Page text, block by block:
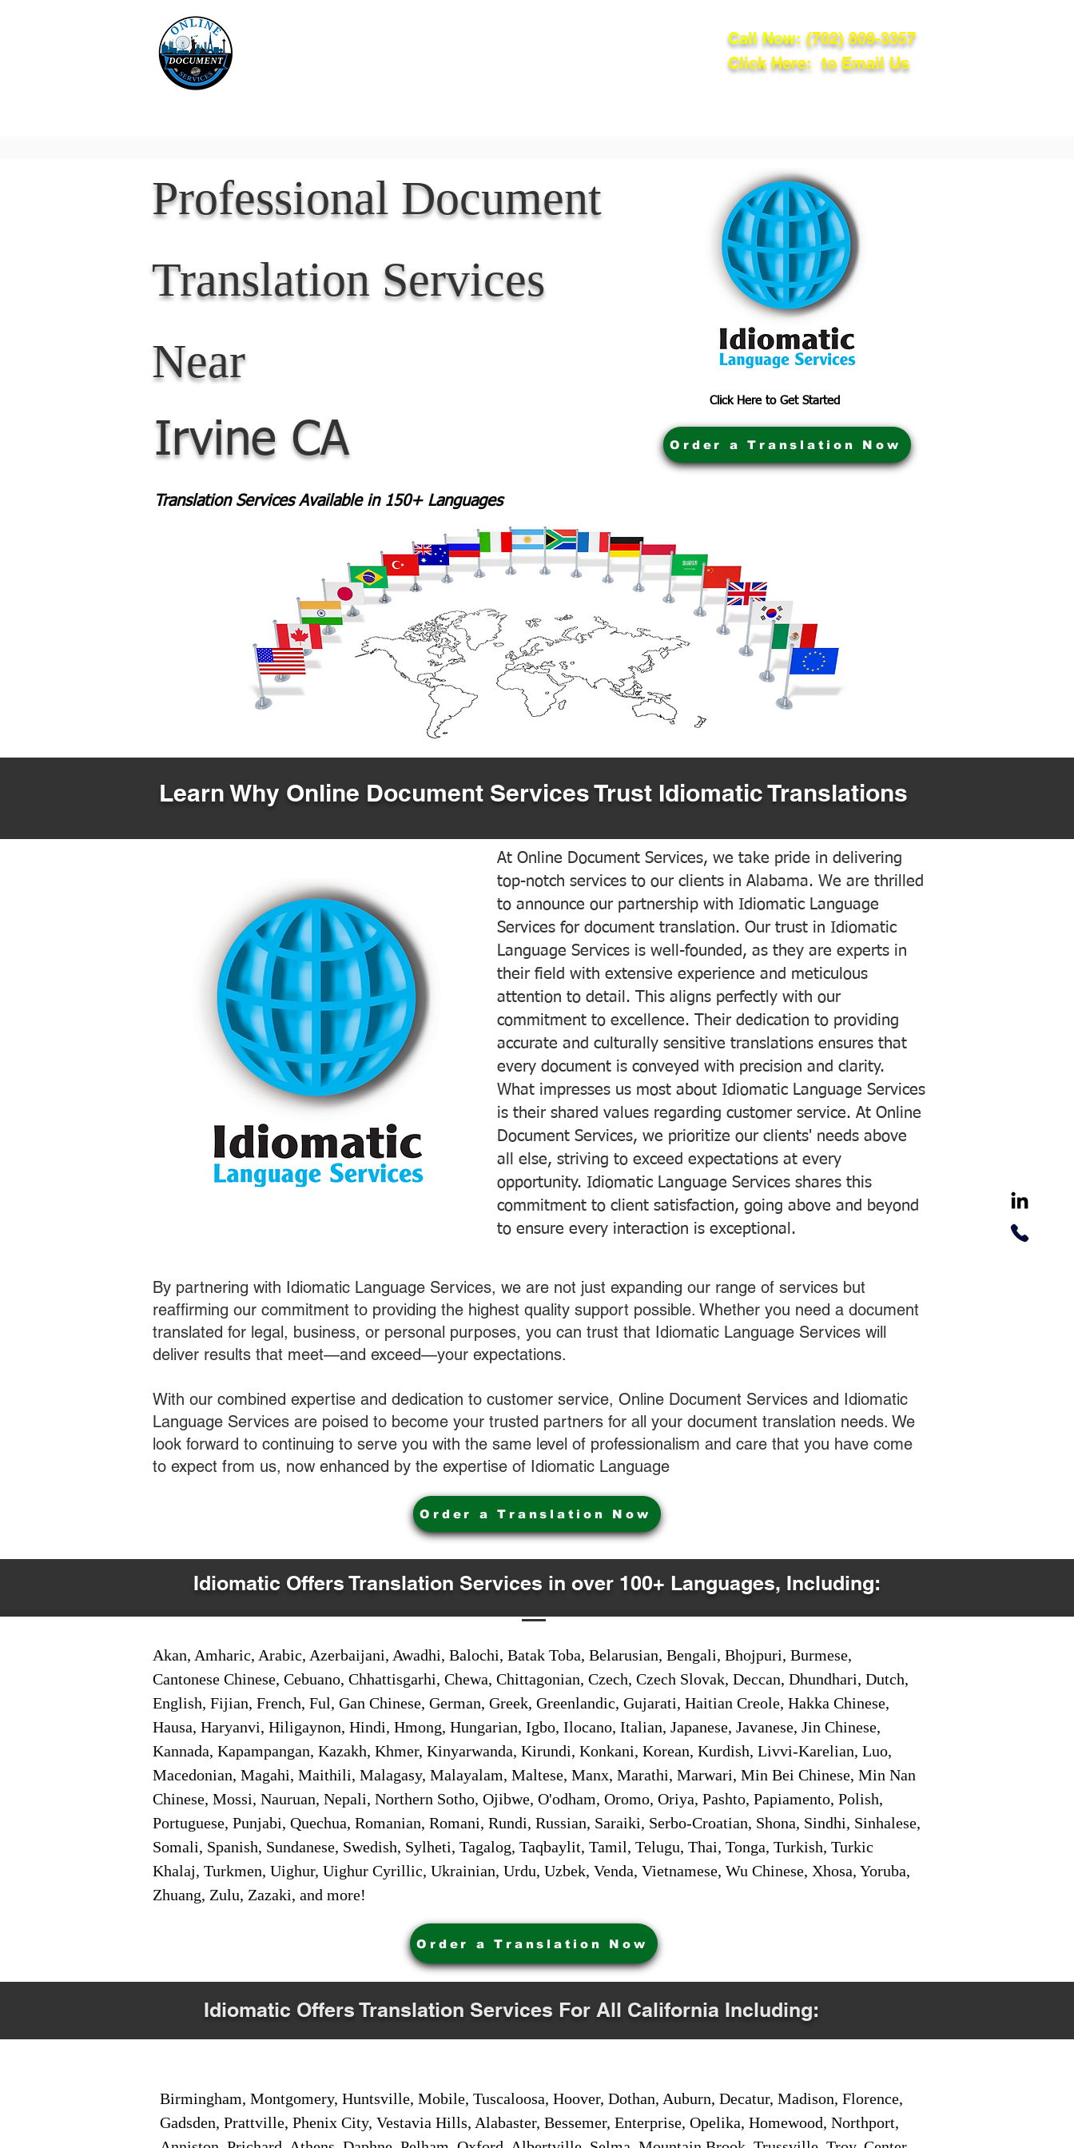
Call Now: (702) 809-3357
Click Here: to Email Us
Professional Document
Translation Services
Near
Irvine CA
Click Here to Get Started
Order a Translation Now
Translation Services Available in 150+ Languages
Learn Why Online Document Services Trust Idiomatic Translations
At Online Document Services, we take pride in delivering
top-notch services to our clients in Alabama. We are thrilled
to announce our partnership with Idiomatic Language
Services for document translation. Our trust in Idiomatic
Language Services is well-founded, as they are experts in
their field with extensive experience and meticulous
attention to detail. This aligns perfectly with our
commitment to excellence. Their dedication to providing
accurate and culturally sensitive translations ensures that
every document is conveyed with precision and clarity.
What impresses us most about Idiomatic Language Services
is their shared values regarding customer service. At Online
Document Services, we prioritize our clients' needs above
all else, striving to exceed expectations at every
opportunity. Idiomatic Language Services shares this
commitment to client satisfaction, going above and beyond
to ensure every interaction is exceptional.
By partnering with Idiomatic Language Services, we are not just expanding our range of services but
reaffirming our commitment to providing the highest quality support possible. Whether you need a document
translated for legal, business, or personal purposes, you can trust that Idiomatic Language Services will
deliver results that meet—and exceed—your expectations.
With our combined expertise and dedication to customer service, Online Document Services and Idiomatic
Language Services are poised to become your trusted partners for all your document translation needs. We
look forward to continuing to serve you with the same level of professionalism and care that you have come
to expect from us, now enhanced by the expertise of Idiomatic Language
Order a Translation Now
Idiomatic Offers Translation Services in over 100+ Languages, Including:
Akan, Amharic, Arabic, Azerbaijani, Awadhi, Balochi, Batak Toba, Belarusian, Bengali, Bhojpuri, Burmese,
Cantonese Chinese, Cebuano, Chhattisgarhi, Chewa, Chittagonian, Czech, Czech Slovak, Deccan, Dhundhari, Dutch,
English, Fijian, French, Ful, Gan Chinese, German, Greek, Greenlandic, Gujarati, Haitian Creole, Hakka Chinese,
Hausa, Haryanvi, Hiligaynon, Hindi, Hmong, Hungarian, Igbo, Ilocano, Italian, Japanese, Javanese, Jin Chinese,
Kannada, Kapampangan, Kazakh, Khmer, Kinyarwanda, Kirundi, Konkani, Korean, Kurdish, Livvi-Karelian, Luo,
Macedonian, Magahi, Maithili, Malagasy, Malayalam, Maltese, Manx, Marathi, Marwari, Min Bei Chinese, Min Nan
Chinese, Mossi, Nauruan, Nepali, Northern Sotho, Ojibwe, O'odham, Oromo, Oriya, Pashto, Papiamento, Polish,
Portuguese, Punjabi, Quechua, Romanian, Romani, Rundi, Russian, Saraiki, Serbo-Croatian, Shona, Sindhi, Sinhalese,
Somali, Spanish, Sundanese, Swedish, Sylheti, Tagalog, Taqbaylit, Tamil, Telugu, Thai, Tonga, Turkish, Turkic
Khalaj, Turkmen, Uighur, Uighur Cyrillic, Ukrainian, Urdu, Uzbek, Venda, Vietnamese, Wu Chinese, Xhosa, Yoruba,
Zhuang, Zulu, Zazaki, and more!
Order a Translation Now
Idiomatic Offers Translation Services For All California Including:
Birmingham, Montgomery, Huntsville, Mobile, Tuscaloosa, Hoover, Dothan, Auburn, Decatur, Madison, Florence,
Gadsden, Prattville, Phenix City, Vestavia Hills, Alabaster, Bessemer, Enterprise, Opelika, Homewood, Northport,